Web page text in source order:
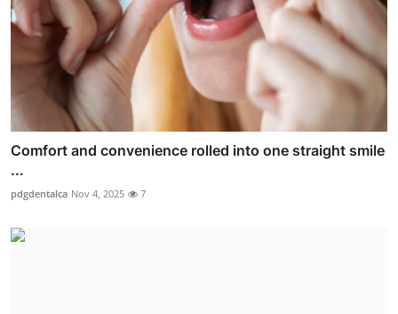
Comfort and convenience rolled into one straight smile
...
pdgdentalca Nov 4, 2025 7